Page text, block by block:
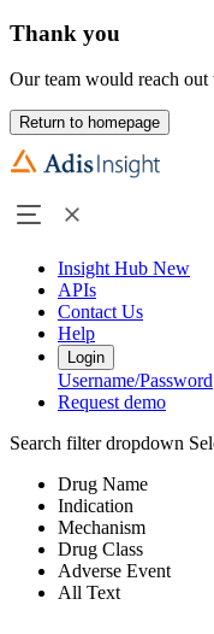
Thank you
Our team would reach
Return to homepage
Insight Hub New
APIs
Contact Us
Help
Login
Username/Password
Request demo
Search filter dropdown
Drug Name
Indication
Mechanism
Drug Class
Adverse Event
All Text